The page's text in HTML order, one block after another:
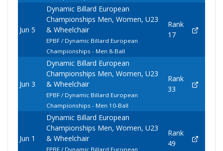
Jun 5
Dynamic Billard European
Championships Men, Women, U23
& Wheelchair
EPBF / Dynamic Billard European
Championships - Men 8-Ball
Rank
17
Jun 3
Dynamic Billard European
Championships Men, Women, U23
& Wheelchair
EPBF / Dynamic Billard European
Championships - Men 10-Ball
Rank
33
Jun 1
Dynamic Billard European
Championships Men, Women, U23
& Wheelchair
EPBF / Dynamic Billard European
Rank
49